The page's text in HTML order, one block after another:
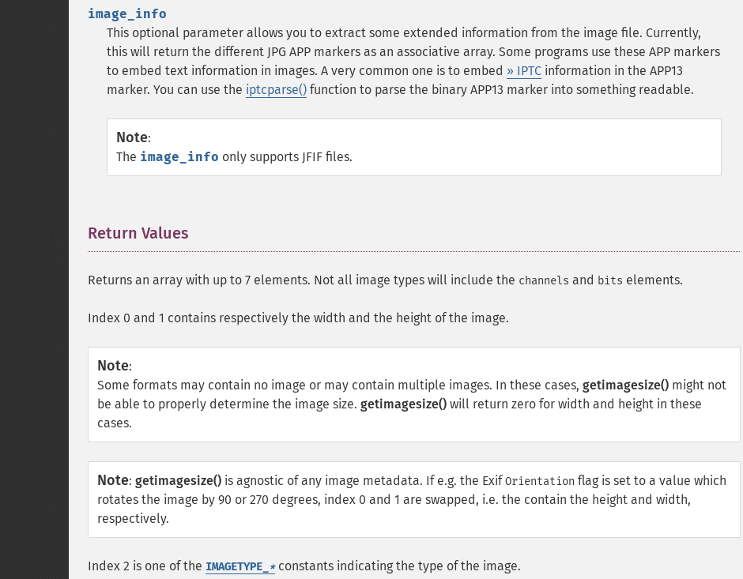
image_info
This optional parameter allows you to extract some extended information from the image file. Currently,
this will return the different JPG APP markers as an associative array. Some programs use these APP markers
to embed text information in images. A very common one is to embed » IPTC information in the APP13
marker. You can use the iptcparse() function to parse the binary APP13 marker into something readable.
Note:
The image_info only supports JFIF files.
Return Values
Returns an array with up to 7 elements. Not all image types will include the channels and bits elements.
Index 0 and 1 contains respectively the width and the height of the image.
Note:
Some formats may contain no image or may contain multiple images. In these cases, getimagesize() might not
be able to properly determine the image size. getimagesize() will return zero for width and height in these
cases.
Note: getimagesize() is agnostic of any image metadata. If e.g. the ExifOrientation flag is set to a value which
rotates the image by 90 or 270 degrees, index 0 and 1 are swapped, i.e. the contain the height and width,
respectively.
Index 2 is one of the IMAGETYPE_ *constants indicating the type of the image.